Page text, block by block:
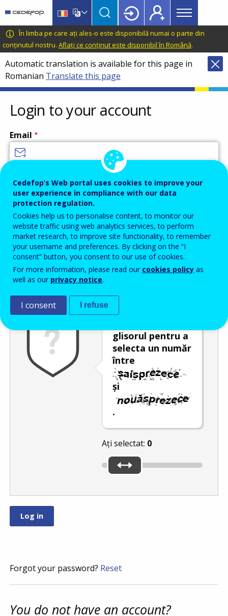
main
content
language
switcher
CEDEFOP
European
Centre
for
the
Development
of
Vocational
Training
Main
menu
Topbar
În limba pe care ați ales-o este disponibilă numai o parte din
conținutul nostru. Aflați ce conținut este disponibil în Română.
Automatic translation is available for this page in
Romanian Translate this page
Login to your account
Email
Password
Enter the password that accompanies your email address.
Antispam Versiunea audio
glisorul pentru a
selecta un număr
între
și
.
Ați selectat: 0
Forgot your password? Reset
You do not have an account?
Cedefop’s Web portal uses cookies to improve your
user experience in compliance with our data
protection regulation.
Cookies help us to personalise content, to monitor our
website traffic using web analytics services, to perform
market research, to improve site functionality, to remember
your username and preferences. By clicking on the “I
consent” button, you consent to our use of cookies.
For more information, please read our cookies policy as
well as our privacy notice.
I consent I refuse